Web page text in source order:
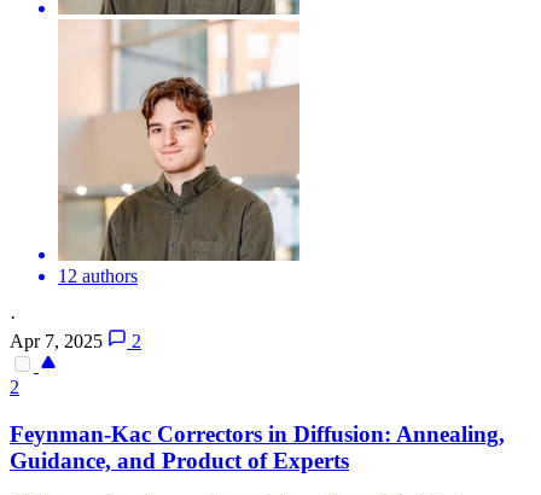
12 authors
·
Apr 7, 2025
2
2
Feynman-Kac Correctors in Diffusion: Annealing,
Guidance, and Product of Experts